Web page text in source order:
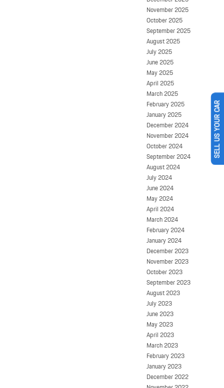
November 2025
October 2025
September 2025
August 2025
July 2025
June 2025
May 2025
April 2025
March 2025
February 2025
January 2025
December 2024
November 2024
October 2024
September 2024
August 2024
July 2024
June 2024
May 2024
April 2024
March 2024
February 2024
January 2024
December 2023
November 2023
October 2023
September 2023
August 2023
July 2023
June 2023
May 2023
April 2023
March 2023
February 2023
January 2023
December 2022
SELL US YOUR CAR